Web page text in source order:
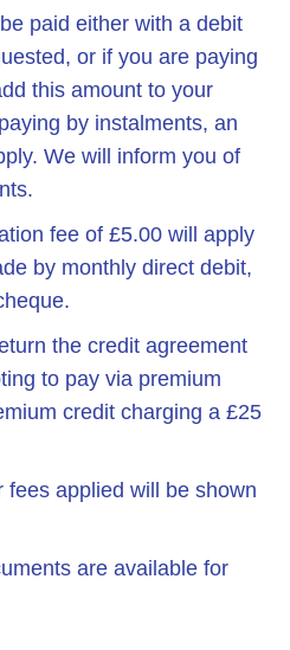
paid either with a debit
or if you are paying
this amount to your
by instalments, an
We will inform you of
fee of £5.00 will apply
by monthly direct debit,
the credit agreement
to pay via premium
credit charging a £25
fees applied will be shown
are available for